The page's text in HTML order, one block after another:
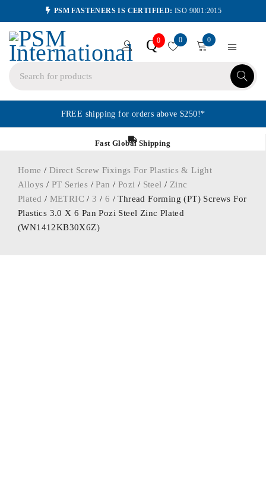
PSM FASTENERS IS CERTIFIED: ISO 9001:2015
Q0 0 0
FREE shipping for orders above $250!*
Fast Global Shipping
Home / Direct Screw Fixings For Plastics & Light
Alloys / PT Series /Pan / Pozi / Steel / Zinc
Plated / METRIC /3 / 6 / Thread Forming (PT) Screws For
Plastics 3.0 X 6 Pan Pozi Steel Zinc Plated
(WN1412KB30X6Z)